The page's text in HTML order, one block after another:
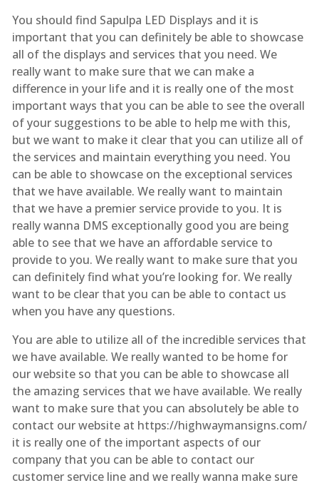
You should find Sapulpa LED Displays and it is
important that you can definitely be able to showcase
all of the displays and services that you need. We
really want to make sure that we can make a
difference in your life and it is really one of the most
important ways that you can be able to see the overall
of your suggestions to be able to help me with this,
but we want to make it clear that you can utilize all of
the services and maintain everything you need. You
can be able to showcase on the exceptional services
that we have available. We really want to maintain
that we have a premier service provide to you. It is
really wanna DMS exceptionally good you are being
able to see that we have an affordable service to
provide to you. We really want to make sure that you
can definitely find what you’re looking for. We really
want to be clear that you can be able to contact us
when you have any questions.
You are able to utilize all of the incredible services that
we have available. We really wanted to be home for
our website so that you can be able to showcase all
the amazing services that we have available. We really
want to make sure that you can absolutely be able to
contact our website at https://highwaymansigns.com/
it is really one of the important aspects of our
company that you can be able to contact our
customer service line and we really wanna make sure